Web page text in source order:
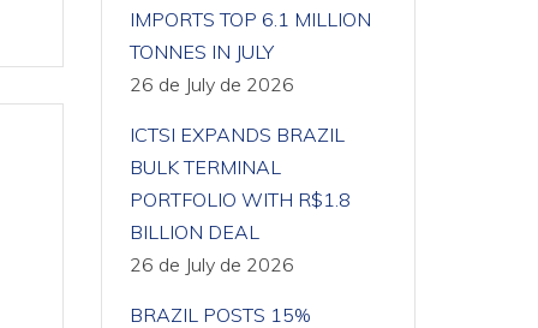
IMPORTS TOP 6.1 MILLION
TONNES IN JULY
26 de July de 2026
ICTSI EXPANDS BRAZIL
BULK TERMINAL
PORTFOLIO WITH R$1.8
BILLION DEAL
26 de July de 2026
BRAZIL POSTS 15%